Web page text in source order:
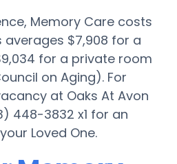
Memory Care costs
averages $7,908 for a
for a private room
on Aging). For
at Oaks At Avon
448-3832 x1 for an
Loved One.